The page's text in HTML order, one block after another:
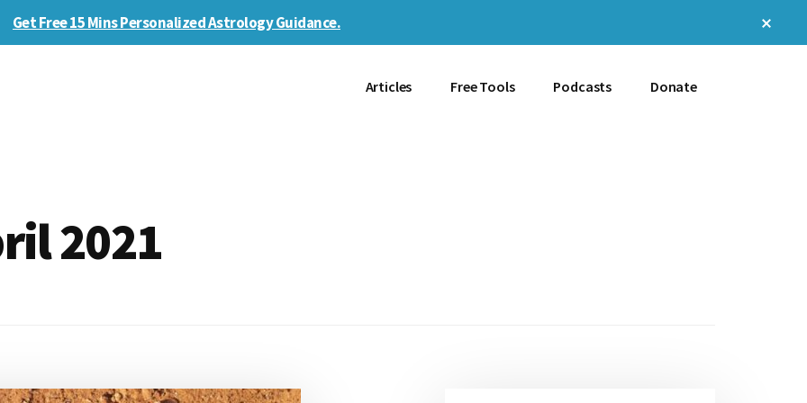
Get Free 15 Mins Personalized Astrology Guidance.
Articles Free Tools Podcasts Donate
2021